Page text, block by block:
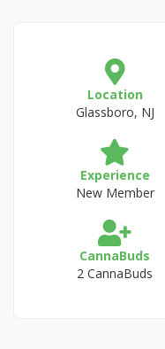
Location
Glassboro, NJ
Experience
New Member
CannaBuds
2 CannaBuds